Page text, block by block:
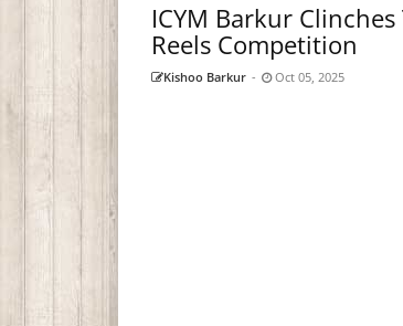
ICYM Barkur
Reels Competition
Kishoo Barkur - Oct 05, 2025